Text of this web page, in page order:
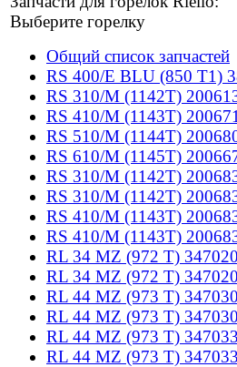
Выберите горелку
Общий список запчастей
RS 400/E BLU (850 T1)
RS 310/M (1142T)
RS 410/M (1143T)
RS 510/M (1144T)
RS 610/M (1145T)
RS 310/M (1142T)
RS 310/M (1142T)
RS 410/M (1143T)
RS 410/M (1143T)
RL 34 MZ (972 T)
RL 34 MZ (972 T)
RL 44 MZ (973 T)
RL 44 MZ (973 T)
RL 44 MZ (973 T)
RL 44 MZ (973 T)